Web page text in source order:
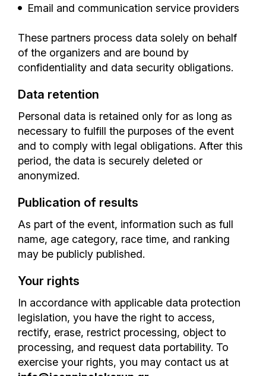
Email and communication service providers
These partners process data solely on behalf
of the organizers and are bound by
confidentiality and data security obligations.
Data retention
Personal data is retained only for as long as
necessary to fulfill the purposes of the event
and to comply with legal obligations. After this
period, the data is securely deleted or
anonymized.
Publication of results
As part of the event, information such as full
name, age category, race time, and ranking
may be publicly published.
Your rights
In accordance with applicable data protection
legislation, you have the right to access,
rectify, erase, restrict processing, object to
processing, and request data portability. To
exercise your rights, you may contact us at